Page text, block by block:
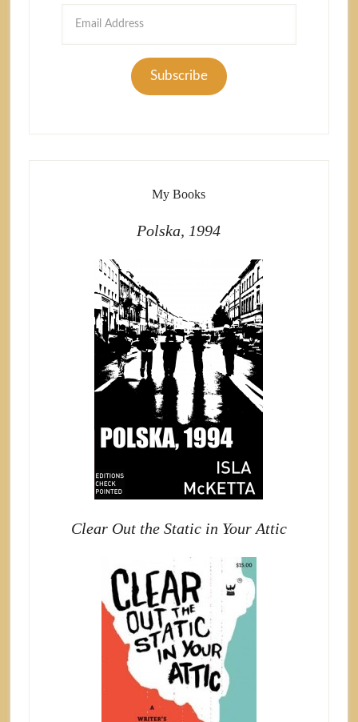
Subscribe
My Books
Polska, 1994
Clear Out the Static in Your Attic